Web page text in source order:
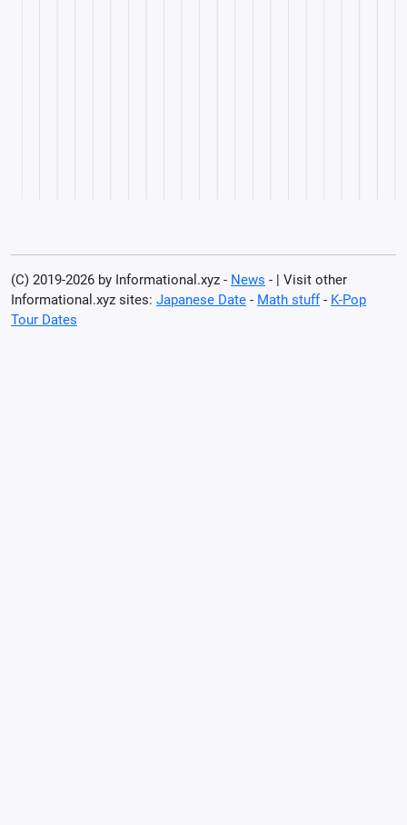
(C) 2019-2026 by Informational.xyz - News - | Visit other
Informational.xyz sites: Japanese Date - Math stuff- K-Pop
Tour Dates